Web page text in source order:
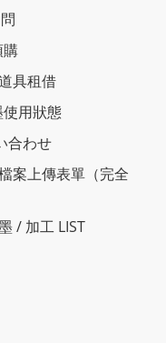
具租借
用狀態
合わせ
案上傳表單（完全
/ 加工 LIST